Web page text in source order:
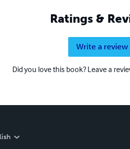
Ratings &
Write a review
Did you love this book? Leave a